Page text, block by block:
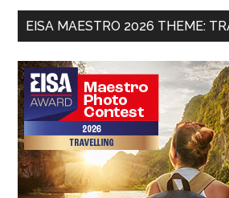
EISA MAESTRO 2026 THEME: